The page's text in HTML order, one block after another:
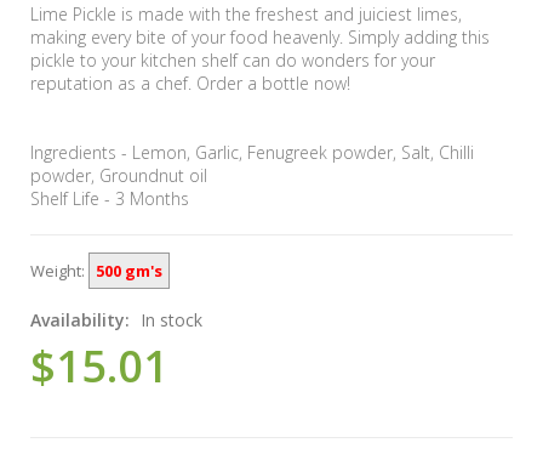
Lime Pickle is made with the freshest and juiciest limes,
making every bite of your food heavenly. Simply adding this
pickle to your kitchen shelf can do wonders for your
reputation as a chef. Order a bottle now!
Ingredients - Lemon, Garlic, Fenugreek powder, Salt, Chilli
powder, Groundnut oil
Shelf Life - 3 Months
Weight: 500 gm's
Availability: In stock
$15.01